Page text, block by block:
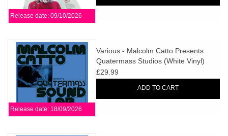
Release date: 09/10/2026
Release date: 18/09/2026
Various - Malcolm Catto Presents:
Quatermass Studios (White Vinyl)
£29.99
ADD TO CART